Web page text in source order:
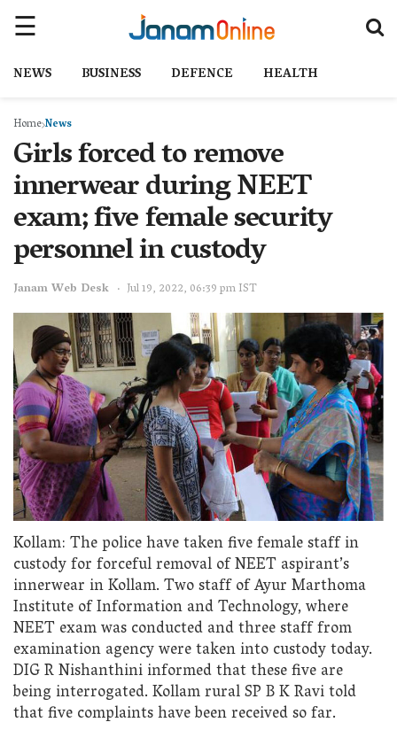
NEWS BUSINESS DEFENCE HEALTH
HomeNews
Girls forced to remove
innerwear during NEET
exam; five female security
personnel in custody
Janam Web Desk Jul 19, 2022, 06:39 pm IST
Kollam: The police have taken five female staff in
custody for forceful removal of NEET aspirant’s
innerwear in Kollam. Two staff of Ayur Marthoma
Institute of Information and Technology, where
NEET exam was conducted and three staff from
examination agency were taken into custody today.
DIG R Nishanthini informed that these five are
being interrogated. Kollam rural SP B K Ravi told
that five complaints have been received so far.